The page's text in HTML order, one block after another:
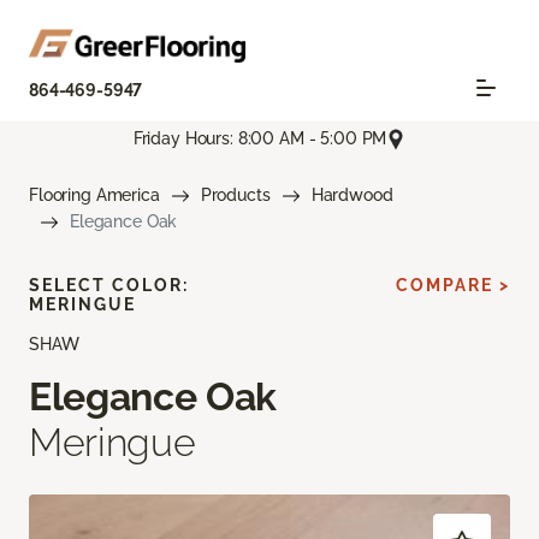
864-469-5947
Friday Hours: 8:00 AM - 5:00 PM
Flooring America Products
Hardwood
Elegance Oak
SHAW
Elegance Oak
Meringue
SELECT COLOR:
MERINGUE
COMPARE >